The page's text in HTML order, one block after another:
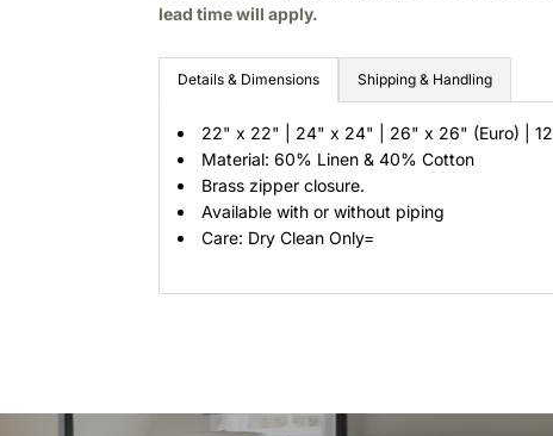
lead time will apply.
Details & Dimensions Shipping & Handling
22" x 22" | 24" x 24" | 26" x 26" (Euro) |
Material: 60% Linen & 40% Cotton
Brass zipper closure.
Available with or without piping
Care: Dry Clean Only=